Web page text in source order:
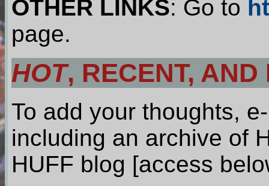
OTHER LINKS: Go to
page.
HOT, RECENT,
To add your thoughts,
including an archive of
HUFF blog [access